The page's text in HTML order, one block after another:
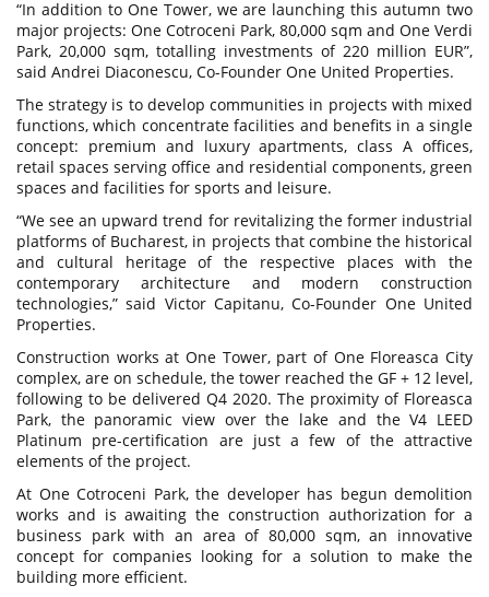
“In addition to One Tower, we are launching this autumn two
major projects: One Cotroceni Park, 80,000 sqm and One Verdi
Park, 20,000 sqm, totalling investments of 220 million EUR”,
said Andrei Diaconescu, Co-Founder One United Properties.
The strategy is to develop communities in projects with mixed
functions, which concentrate facilities and benefits in a single
concept: premium and luxury apartments, class A offices,
retail spaces serving office and residential components, green
spaces and facilities for sports and leisure.
“We see an upward trend for revitalizing the former industrial
platforms of Bucharest, in projects that combine the historical
and cultural heritage of the respective places with the
contemporary architecture and modern construction
technologies,” said Victor Capitanu, Co-Founder One United
Properties.
Construction works at One Tower, part of One Floreasca City
complex, are on schedule, the tower reached the GF + 12 level,
following to be delivered Q4 2020. The proximity of Floreasca
Park, the panoramic view over the lake and the V4 LEED
Platinum pre-certification are just a few of the attractive
elements of the project.
At One Cotroceni Park, the developer has begun demolition
works and is awaiting the construction authorization for a
business park with an area of 80,000 sqm, an innovative
concept for companies looking for a solution to make the
building more efficient.